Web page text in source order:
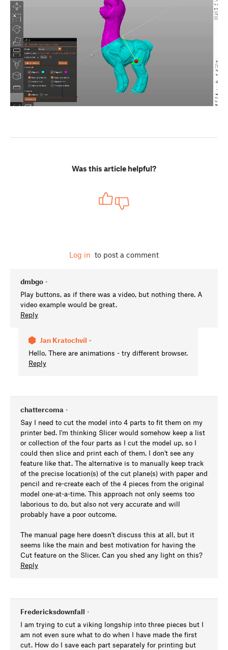
Was this article helpful?
Log in to post a comment
dmbgo •
Play buttons, as if there was a video, but nothing there. A
video example would be great.
Reply
Jan Kratochvíl •
Hello. There are animations - try different browser.
Reply
chattercoma •
Say I need to cut the model into 4 parts to fit them on my
printer bed. I'm thinking Slicer would somehow keep a list
or collection of the four parts as I cut the model up, so I
could then slice and print each of them. I don't see any
feature like that. The alternative is to manually keep track
of the precise location(s) of the cut plane(s) with paper and
pencil and re-create each of the 4 pieces from the original
model one-at-a-time. This approach not only seems too
laborious to do, but also not very accurate and will
probably have a poor outcome.
The manual page here doesn't discuss this at all, but it
seems like the main and best motivation for having the
Cut feature on the Slicer. Can you shed any light on this?
Reply
Fredericksdownfall •
I am trying to cut a viking longship into three pieces but I
am not even sure what to do when I have made the first
cut. How do I save each part separately for printing but